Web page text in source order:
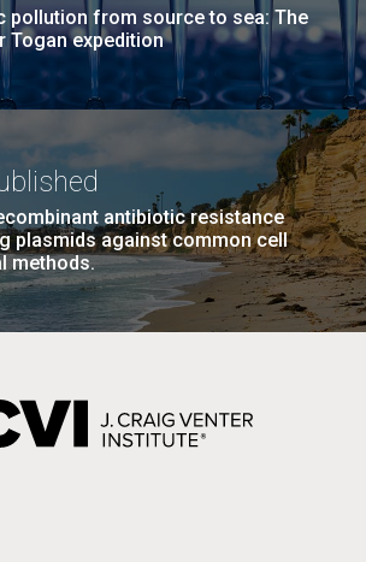
pollution from source to sea: The
Togan expedition
antibiotic resistance
plasmids against common cell
methods.